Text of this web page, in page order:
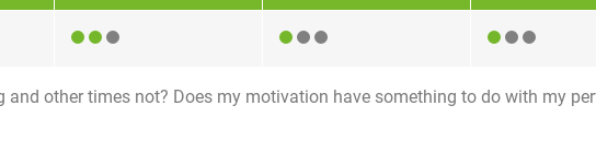
other times not? Does my motivation have something to do with my